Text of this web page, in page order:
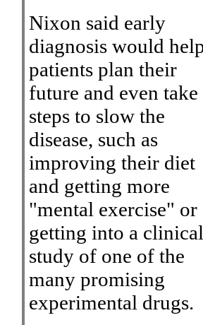
Nixon said early
diagnosis would
patients plan their
future and even take
steps to slow the
disease, such as
improving their diet
and getting more
"mental exercise" or
getting into a clinical
study of one of the
many promising
experimental drugs.